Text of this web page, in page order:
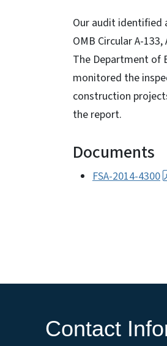
Our audit identified
OMB Circular A-
The Department of
monitored the
construction
the report.
Documents
FSA-2014-4300
Contact